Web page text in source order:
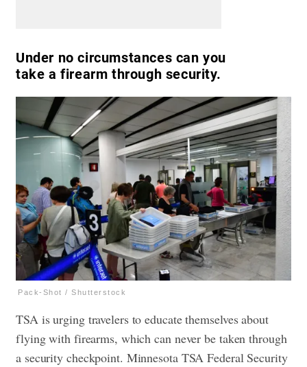
Under no circumstances can you
take a firearm through security.
Pack-Shot / Shutterstock
TSA is urging travelers to educate themselves about
flying with firearms, which can never be taken through
a security checkpoint. Minnesota TSA Federal Security